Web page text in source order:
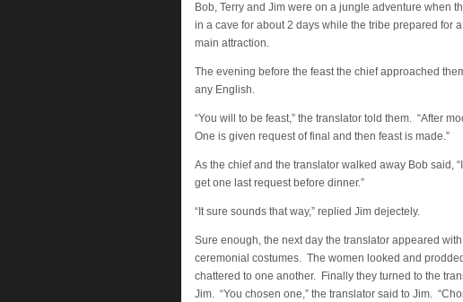
Bob, Terry and Jim were on a jungle adventure when
in a cave for about 2 days while the tribe prepared for
main attraction.
The evening before the feast the chief approached
any English.
“You will to be feast,” the translator told them. “After
One is given request of final and then feast is made.”
As the chief and the translator walked away Bob said,
get one last request before dinner.”
“It sure sounds that way,” replied Jim dejectely.
Sure enough, the next day the translator appeared
ceremonial costumes. The women looked and
chattered to one another. Finally they turned to the
Jim. “You chosen one,” the translator said to Jim.